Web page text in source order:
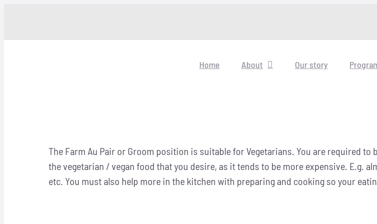
Home About Our story
The Farm Au Pair or Groom position is suitable for Vegetarians. You are required
the vegetarian / vegan food that you desire, as it tends to be more expensive. E.g.
etc. You must also help more in the kitchen with preparing and cooking so your